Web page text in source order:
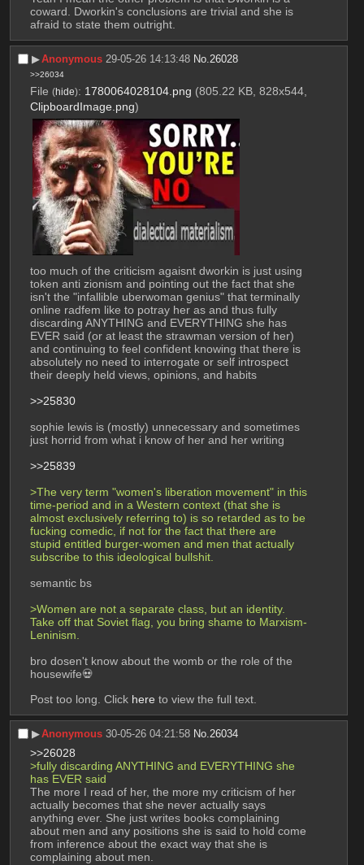
coward. Dworkin's conclusions are trivial and she is
afraid to state them outright.
▶︎Anonymous 29-05-26 14:13:48 No.26028
>>26034
File (hide): 1780064028104.png (805.22 KB, 828x544,
ClipboardImage.png)
too much of the criticism agaisnt dworkin is just using
token anti zionism and pointing out the fact that she
isn't the "infallible uberwoman genius" that terminally
online radfem like to potray her as and thus fully
discarding ANYTHING and EVERYTHING she has
EVER said (or at least the strawman version of her)
and continuing to feel confident knowing that there is
absolutely no need to interrogate or self introspect
their deeply held views, opinions, and habits
>>25830
sophie lewis is (mostly) unnecessary and sometimes
just horrid from what i know of her and her writing
>>25839
>The very term "women's liberation movement" in this
time-period and in a Western context (that she is
almost exclusively referring to) is so retarded as to be
fucking comedic, if not for the fact that there are
stupid entitled burger-women and men that actually
subscribe to this ideological bullshit.
semantic bs
>Women are not a separate class, but an identity.
Take off that Soviet flag, you bring shame to Marxism-
Leninism.
bro dosen't know about the womb or the role of the
housewife💀
Post too long. Click here to view the full text.
▶︎Anonymous 30-05-26 04:21:58 No.26034
>>26028
>fully discarding ANYTHING and EVERYTHING she
has EVER said
The more I read of her, the more my criticism of her
actually becomes that she never actually says
anything ever. She just writes books complaining
about men and any positions she is said to hold come
from inference about the exact way that she is
complaining about men.